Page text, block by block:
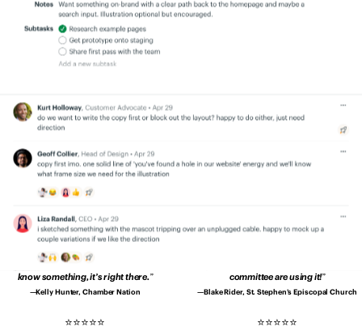
Patrick Sheffield, Moore Communications
Group
Aaron Bingaman, Penn State Office of
Since using Basecamp, our
Shannon Kropf, Full Sail University
We’re much better organisedand it’s
way easier to deal with clients and
Pedro Lopes, Coimbra Genomics
Basecamp makes us tighter as a group.
Basecamp makes it easy to create shared
We don’t have to contact each other
about every little thing.
know something, it’s right there.
Kelly Hunter, Chamber Nation
committee are using it!
Blake Rider, St. Stephen’s Episcopal Church